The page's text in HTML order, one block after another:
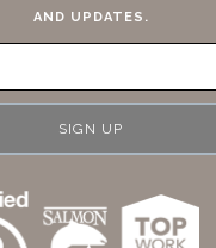
AND UPDATES.
SIGN UP